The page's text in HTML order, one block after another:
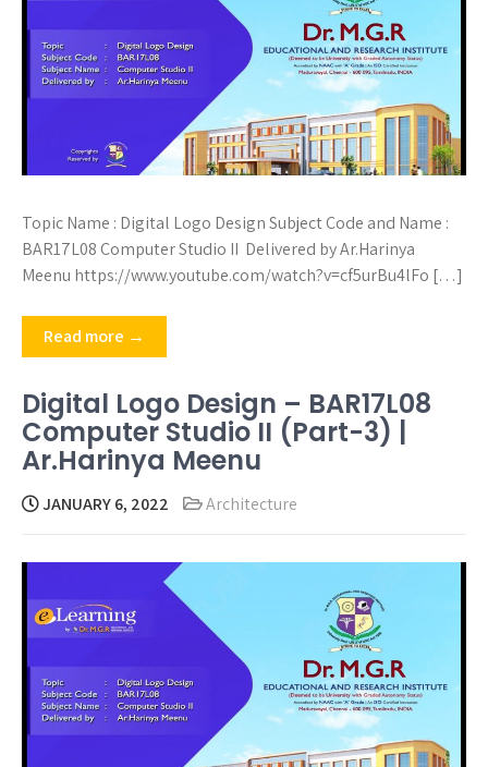
Topic Name : Digital Logo Design Subject Code and Name :
BAR17L08 Computer Studio II Delivered by Ar.Harinya
Meenu https://www.youtube.com/watch?v=cf5urBu4lFo […]
Read more →
Digital Logo Design – BAR17L08
Computer Studio II (Part-3) |
Ar.Harinya Meenu
JANUARY 6, 2022 Architecture